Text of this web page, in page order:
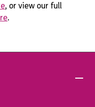
, or view our full
.